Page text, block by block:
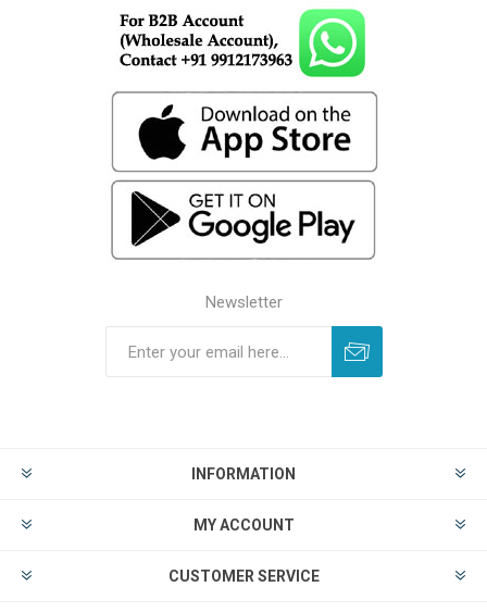
Newsletter
INFORMATION
MY ACCOUNT
CUSTOMER SERVICE